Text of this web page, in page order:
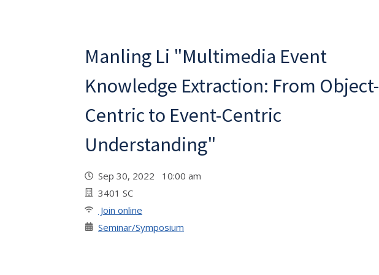
Manling Li "Multimedia Event
Knowledge Extraction: From Object-
Centric to Event-Centric
Understanding"
Sep 30, 2022 10:00 am
3401 SC
Join online
Seminar/Symposium